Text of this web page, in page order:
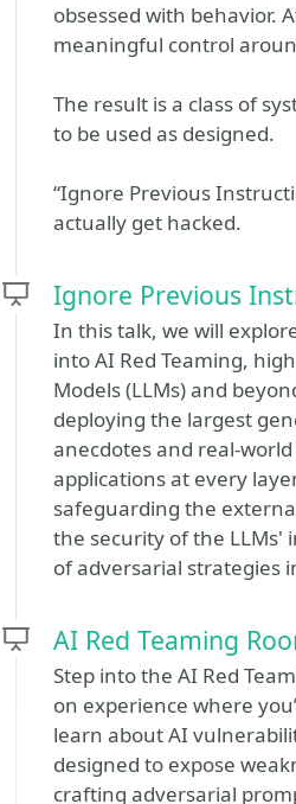
obsessed with behavior.
meaningful control
The result is a class of
to be used as designed.
“Ignore Previous
actually get hacked.
Ignore Previous
In this talk, we will
into AI Red Teaming,
Models (LLMs) and
deploying the largest
anecdotes and real-
applications at every
safeguarding the
the security of the LLMs'
of adversarial strategies
AI Red Teaming
Step into the AI Red
on experience where
learn about AI
designed to expose
crafting adversarial